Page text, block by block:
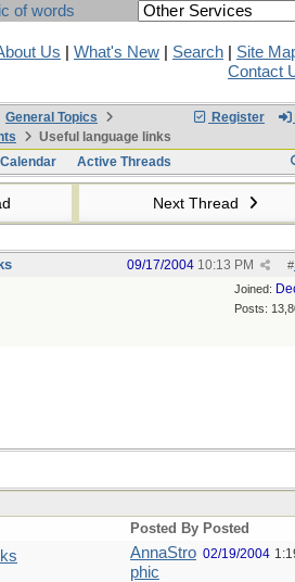
of words
Us What's New Search
Site
Contact
Register
General Topics
Useful language links
Calendar Active Threads
Next Thread
#
09/17/2004 10:13 PM
Joined:
Posts:
Posted By Posted
AnnaStro
phic
02/19/2004